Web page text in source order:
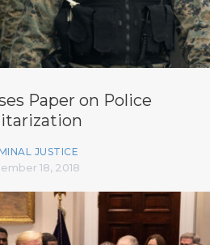
Paper on Police
JUSTICE
18, 2018